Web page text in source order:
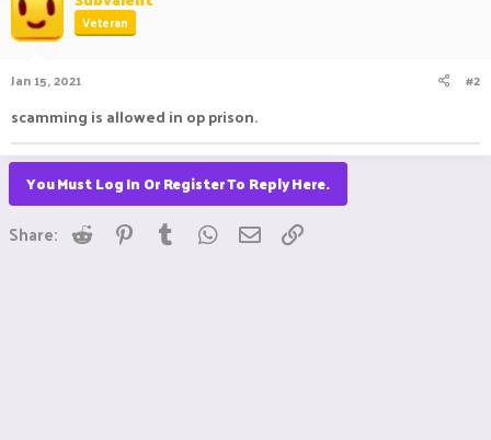
Veteran
Jan 15, 2021 #2
scamming is allowed in op prison.
You Must Log In Or Register To Reply Here.
Share: Reddit Pinterest
Tumblr WhatsApp
Email